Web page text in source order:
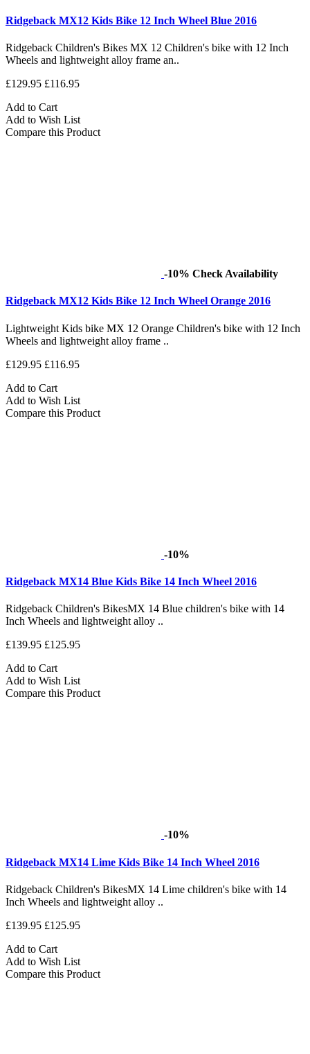
Ridgeback MX12 Kids Bike 12 Inch Wheel Blue 2016
Ridgeback Children's Bikes MX 12 Children's bike with 12 Inch
Wheels and lightweight alloy frame an..
£129.95 £116.95
Add to Cart
Add to Wish List
Compare this Product
-10% Check Availability
Ridgeback MX12 Kids Bike 12 Inch Wheel Orange 2016
Lightweight Kids bike MX 12 Orange Children's bike with 12 Inch
Wheels and lightweight alloy frame ..
£129.95 £116.95
Add to Cart
Add to Wish List
Compare this Product
-10%
Ridgeback MX14 Blue Kids Bike 14 Inch Wheel 2016
Ridgeback Children's BikesMX 14 Blue children's bike with 14
Inch Wheels and lightweight alloy ..
£139.95 £125.95
Add to Cart
Add to Wish List
Compare this Product
-10%
Ridgeback MX14 Lime Kids Bike 14 Inch Wheel 2016
Ridgeback Children's BikesMX 14 Lime children's bike with 14
Inch Wheels and lightweight alloy ..
£139.95 £125.95
Add to Cart
Add to Wish List
Compare this Product